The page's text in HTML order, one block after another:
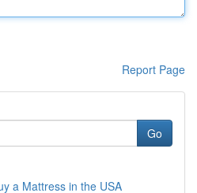
Report Page
Go
a Mattress in the USA